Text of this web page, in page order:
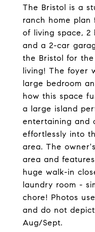
The Bristol is a
ranch home plan
of living space, 2
and a 2-car
the Bristol for
living! The foyer
large bedroom
how this space
a large island
entertaining and
effortlessly into
area. The
area and
huge walk-in
laundry room -
chore! Photos
and do not
Aug/Sept.